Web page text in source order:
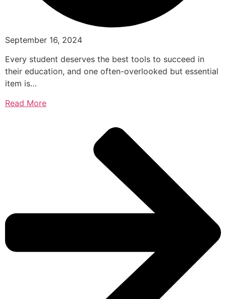
September 16, 2024
Every student deserves the best tools to succeed in
their education, and one often-overlooked but essential
item is…
Read More